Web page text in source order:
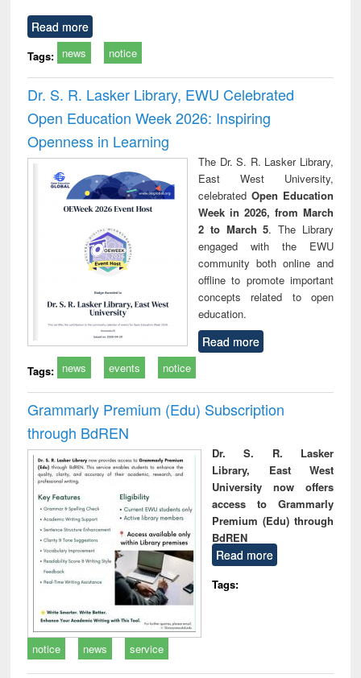
Read more
Tags: news notice
Dr. S. R. Lasker Library, EWU Celebrated
Open Education Week 2026: Inspiring
Openness in Learning
The Dr. S. R. Lasker Library,
East West University,
celebrated Open Education
Week in 2026, from March
2 to March 5. The Library
engaged with the EWU
community both online and
offline to promote important
concepts related to open
education.
Read more
Tags: news events notice
Grammarly Premium (Edu) Subscription
through BdREN
Dr. S. R. Lasker
Library, East West
University now offers
access to Grammarly
Premium (Edu) through
BdREN
Read more
Tags:
notice news service